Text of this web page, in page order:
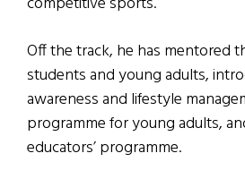
Off the track, he has mentored
students and young adults,
awareness and lifestyle
programme for young adults,
educators’ programme.